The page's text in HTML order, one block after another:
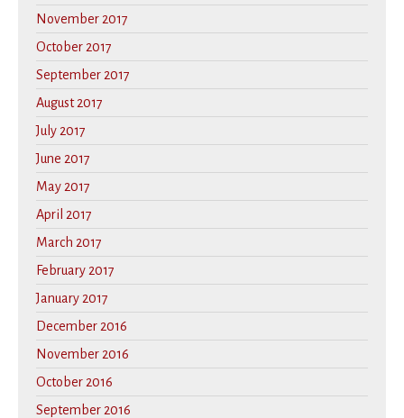
November 2017
October 2017
September 2017
August 2017
July 2017
June 2017
May 2017
April 2017
March 2017
February 2017
January 2017
December 2016
November 2016
October 2016
September 2016